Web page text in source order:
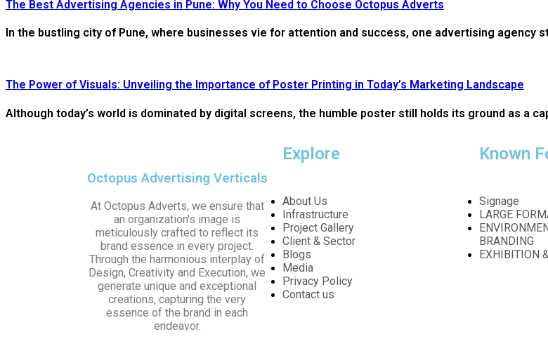
The Best Advertising Agencies in Pune: Why You Need to Choose Octopus Adverts
In the bustling city of Pune, where businesses vie for attention and success, one advertising agency
The Power of Visuals: Unveiling the Importance of Poster Printing in Today’s Marketing Landscape
Although today’s world is dominated by digital screens, the humble poster still holds its ground as a
Octopus Advertising Verticals
At Octopus Adverts, we ensure that
an organization's image is
meticulously crafted to reflect its
brand essence in every project.
Through the harmonious interplay of
Design, Creativity and Execution, we
generate unique and exceptional
creations, capturing the very
essence of the brand in each
endeavor.
Explore
About Us
Infrastructure
Project Gallery
Client & Sector
Blogs
Media
Privacy Policy
Contact us
Known
Signage
LARGE
BRANDING
EXHIBITION